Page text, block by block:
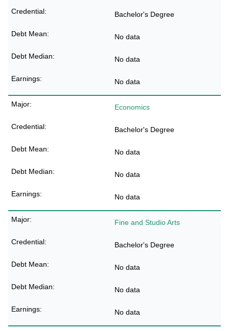
Bachelor's Degree
No data
No data
No data
Economics
Bachelor's Degree
No data
No data
No data
Fine and Studio Arts
Bachelor's Degree
No data
No data
No data